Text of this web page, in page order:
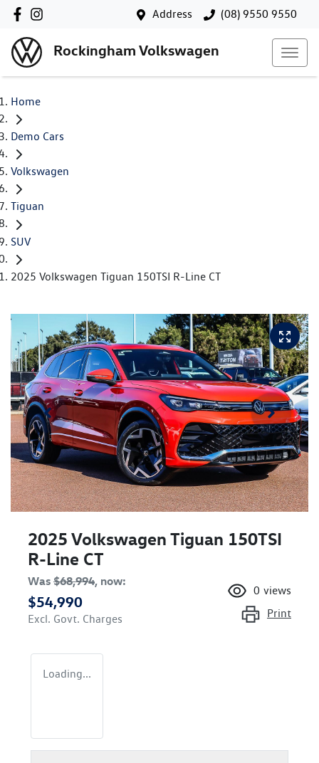
Address (08) 9550 9550
Rockingham Volkswagen
Home
Demo Cars
Volkswagen
Tiguan
SUV
2025 Volkswagen Tiguan 150TSI R-Line CT
2025 Volkswagen Tiguan 150TSI
R-Line CT
Was $68,994, now:
$54,990
Excl. Govt. Charges
0 views
Print
Loading...